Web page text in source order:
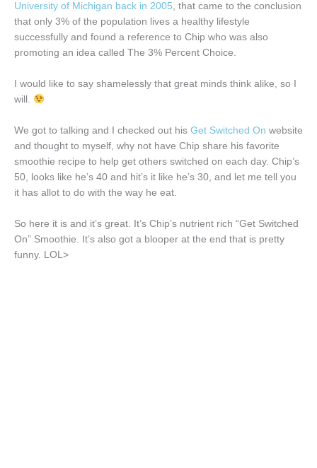
University of Michigan back in 2005, that came to the conclusion
that only 3% of the population lives a healthy lifestyle
successfully and found a reference to Chip who was also
promoting an idea called The 3% Percent Choice.
I would like to say shamelessly that great minds think alike, so I
will.
We got to talking and I checked out his Get Switched On website
and thought to myself, why not have Chip share his favorite
smoothie recipe to help get others switched on each day. Chip’s
50, looks like he’s 40 and hit’s it like he’s 30, and let me tell you
it has allot to do with the way he eat.
So here it is and it’s great. It’s Chip’s nutrient rich “Get Switched
On” Smoothie. It’s also got a blooper at the end that is pretty
funny. LOL>